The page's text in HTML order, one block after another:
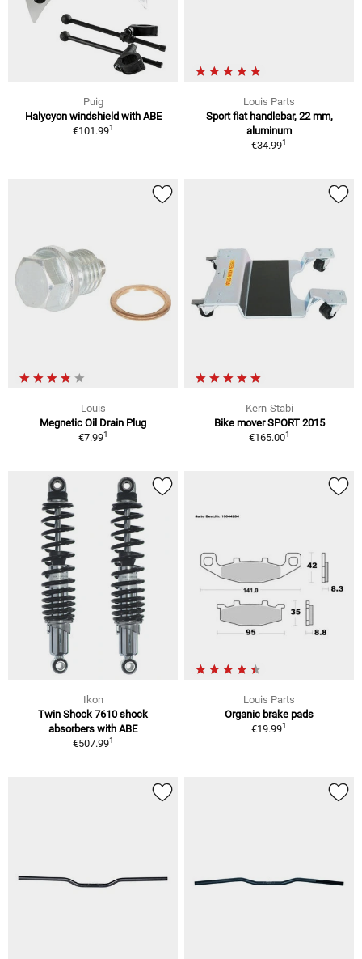
Puig
Halycyon windshield with ABE
€101.991
Louis Parts
Sport flat handlebar, 22 mm,
aluminum
€34.991
Louis
Megnetic Oil Drain Plug
€7.991
Kern-Stabi
Bike mover SPORT 2015
€165.001
Ikon
Twin Shock 7610 shock
absorbers with ABE
€507.991
Louis Parts
Organic brake pads
€19.991